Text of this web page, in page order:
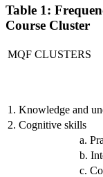
Table 1:
Course Cluster
MQF CLUSTERS
1. Knowledge and
2. Cognitive skills
a.
b.
c.